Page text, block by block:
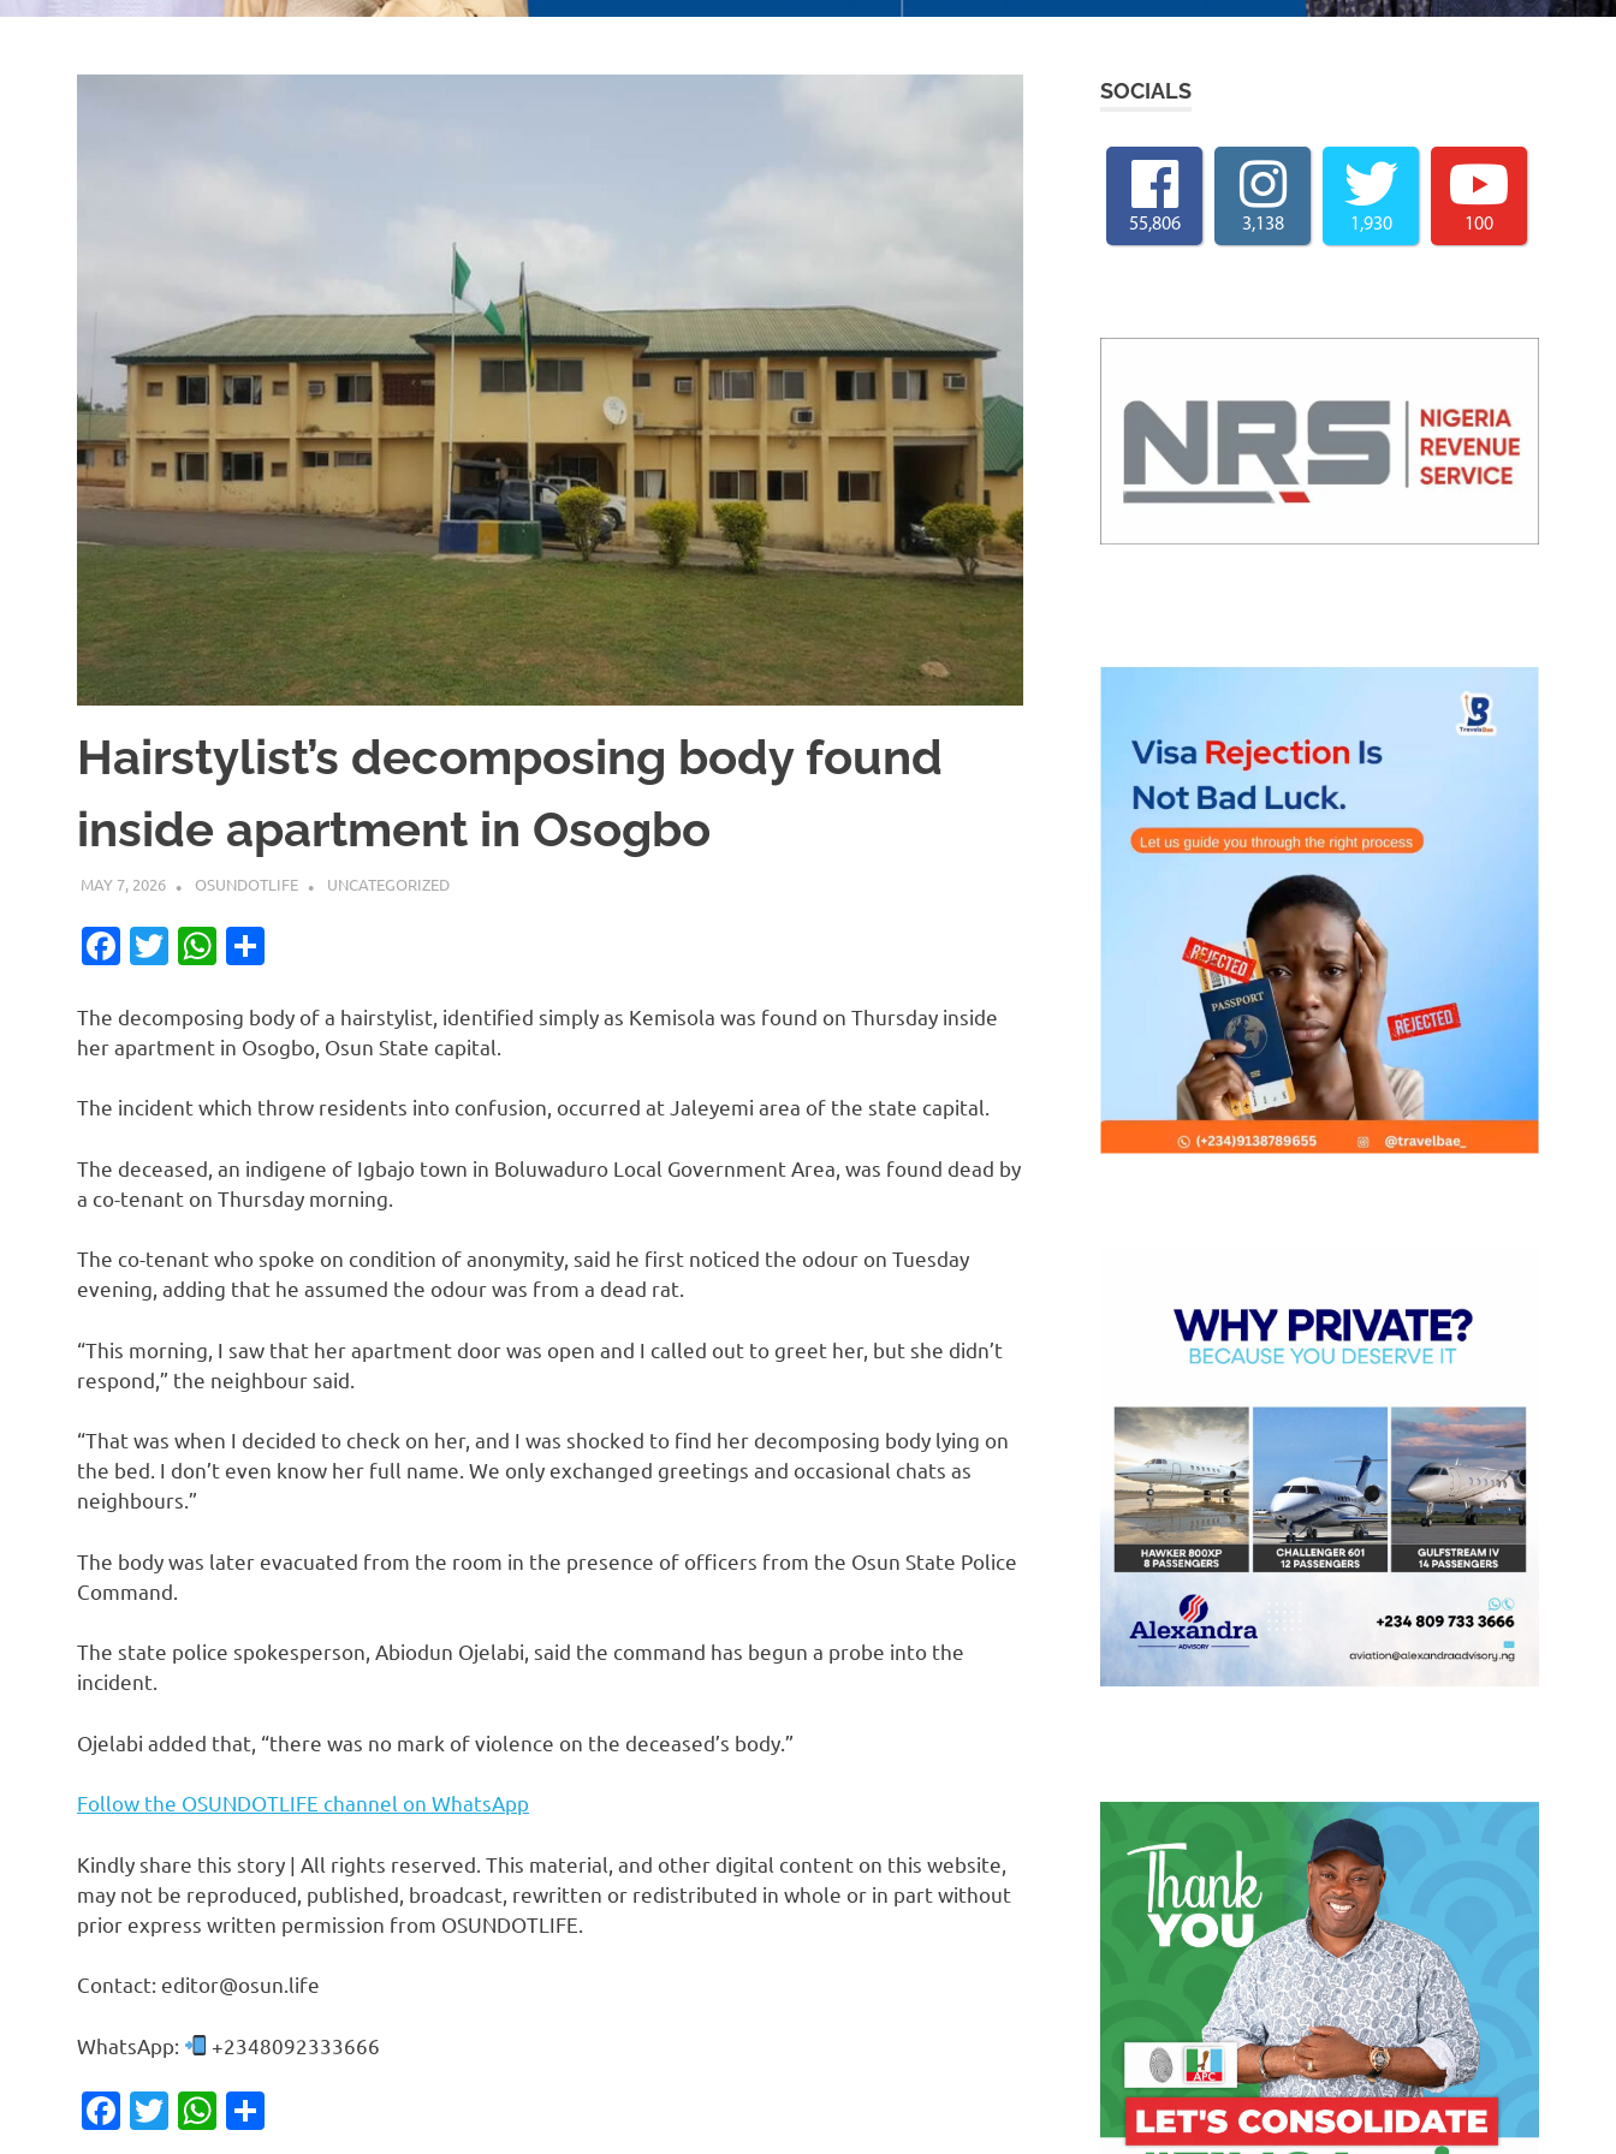
Hairstylist’s decomposing body found
inside apartment in Osogbo
MAY 7, 2026 OSUNDOTLIFE UNCATEGORIZED
Facebook
TwitterWhatsApp
The decomposing body of a hairstylist, identified simply as Kemisola was found on Thursday inside
her apartment in Osogbo, Osun State capital.
The incident which throw residents into confusion, occurred at Jaleyemi area of the state capital.
The deceased, an indigene of Igbajo town in Boluwaduro Local Government Area, was found dead by
a co-tenant on Thursday morning.
The co-tenant who spoke on condition of anonymity, said he first noticed the odour on Tuesday
evening, adding that he assumed the odour was from a dead rat.
“This morning, I saw that her apartment door was open and I called out to greet her, but she didn’t
respond,” the neighbour said.
“That was when I decided to check on her, and I was shocked to find her decomposing body lying on
the bed. I don’t even know her full name. We only exchanged greetings and occasional chats as
neighbours.”
The body was later evacuated from the room in the presence of officers from the Osun State Police
Command.
The state police spokesperson, Abiodun Ojelabi, said the command has begun a probe into the
incident.
Ojelabi added that, “there was no mark of violence on the deceased’s body.”
Follow the OSUNDOTLIFE channel on WhatsApp
Kindly share this story | All rights reserved. This material, and other digital content on this website,
may not be reproduced, published, broadcast, rewritten or redistributed in whole or in part without
prior express written permission from OSUNDOTLIFE.
Contact: editor@osun.life
WhatsApp: +2348092333666
Facebook
TwitterWhatsApp
SOCIALS
55,806 3,138 1,930 100